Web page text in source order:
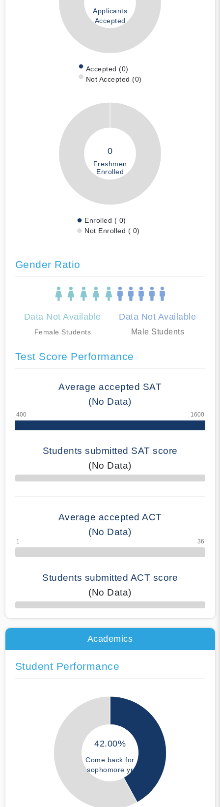
Applicants
Accepted
Accepted (0)
Not Accepted (0)
0
Freshmen
Enrolled
Enrolled ( 0)
Not Enrolled ( 0)
Gender Ratio
Data Not Available
Female Students
Data Not Available
Male Students
Test Score Performance
Average accepted SAT
(No Data)
Students submitted SAT score
(No Data)
70% Complete
Average accepted ACT
(No Data)
Students submitted ACT score
(No Data)
50% Complete
Academics
Student Performance
42.00%
Come back for
sophomore yr